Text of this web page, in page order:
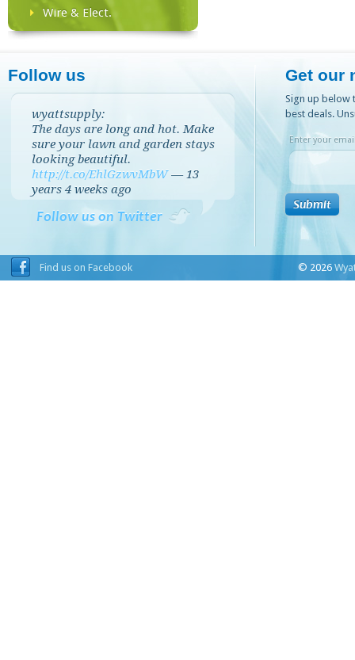
Wire & Elect.
Follow us
wyattsupply:
The days are long and hot. Make
sure your lawn and garden stays
looking beautiful.
http://t.co/EhlGzwvMbW —13
years 4 weeks ago
Follow us on Twitter
Get our
Sign up below
best deals.
Enter your
Find us on Facebook © 2026